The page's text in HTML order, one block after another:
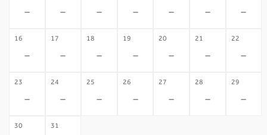
- - - - - - -
16
-
17
-
18
-
19
-
20
-
21
-
22
-
23
-
24
-
25
-
26
-
27
-
28
-
29
-
30 31